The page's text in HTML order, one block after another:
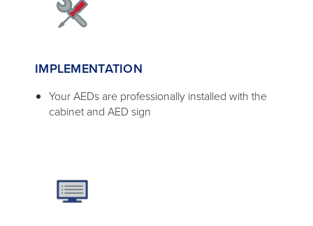
IMPLEMENTATION
Your AEDs are professionally installed with the
cabinet and AED sign